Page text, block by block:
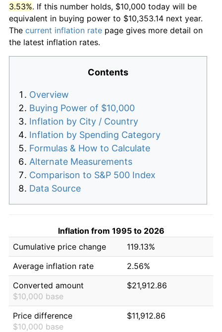
3.53%. If this number holds, $10,000 today will be
equivalent in buying power to $10,353.14 next year.
The current inflation rate page gives more detail on
the latest inflation rates.
Contents
Overview
Buying Power of $10,000
Inflation by City / Country
Inflation by Spending Category
Formulas & How to Calculate
Alternate Measurements
Comparison to S&P 500 Index
Data Source
Inflation from 1995 to 2026
Cumulative price change
119.13%
Average inflation rate
2.56%
Converted amount
$10,000 base
$21,912.86
Price difference
$10,000 base
$11,912.86